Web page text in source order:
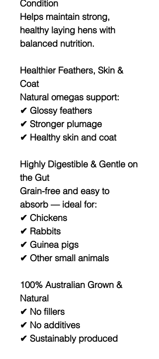
Condition
Helps maintain strong,
healthy laying hens with
balanced nutrition.
Healthier Feathers, Skin &
Coat
Natural omegas support:
✔ Glossy feathers
✔ Stronger plumage
✔ Healthy skin and coat
Highly Digestible & Gentle on
the Gut
Grain-free and easy to
absorb — ideal for:
✔ Chickens
✔ Rabbits
✔ Guinea pigs
✔ Other small animals
100% Australian Grown &
Natural
✔ No fillers
✔ No additives
✔ Sustainably produced